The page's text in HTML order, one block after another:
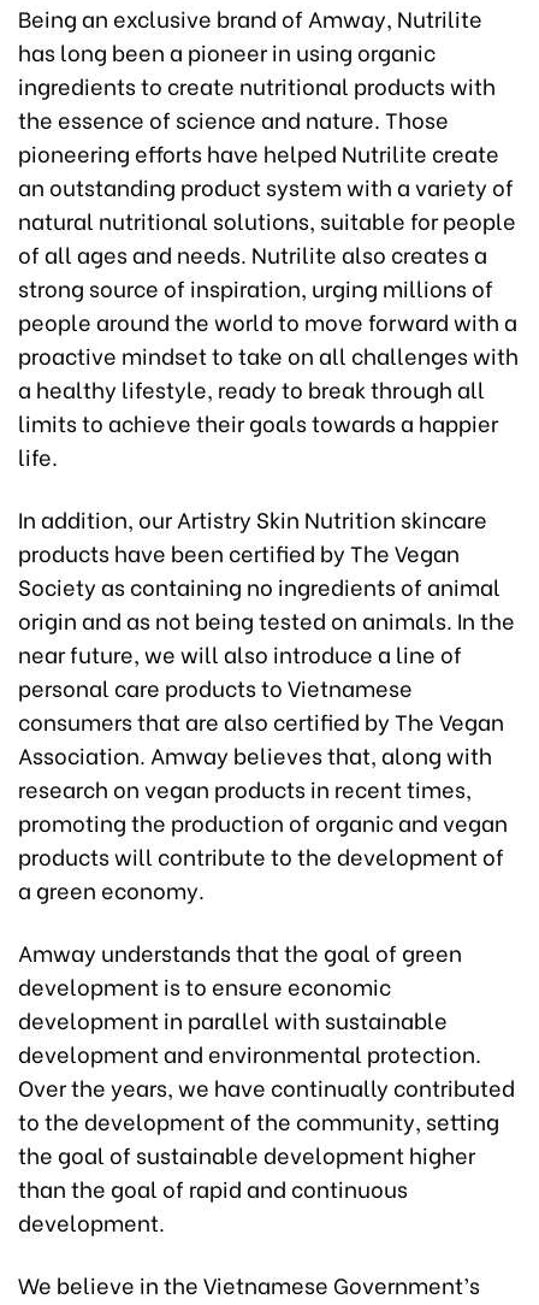
Being an exclusive brand of Amway, Nutrilite
has long been a pioneer in using organic
ingredients to create nutritional products with
the essence of science and nature. Those
pioneering efforts have helped Nutrilite create
an outstanding product system with a variety of
natural nutritional solutions, suitable for people
of all ages and needs. Nutrilite also creates a
strong source of inspiration, urging millions of
people around the world to move forward with a
proactive mindset to take on all challenges with
a healthy lifestyle, ready to break through all
limits to achieve their goals towards a happier
life.
In addition, our Artistry Skin Nutrition skincare
products have been certified by The Vegan
Society as containing no ingredients of animal
origin and as not being tested on animals. In the
near future, we will also introduce a line of
personal care products to Vietnamese
consumers that are also certified by The Vegan
Association. Amway believes that, along with
research on vegan products in recent times,
promoting the production of organic and vegan
products will contribute to the development of
a green economy.
Amway understands that the goal of green
development is to ensure economic
development in parallel with sustainable
development and environmental protection.
Over the years, we have continually contributed
to the development of the community, setting
the goal of sustainable development higher
than the goal of rapid and continuous
development.
We believe in the Vietnamese Government’s